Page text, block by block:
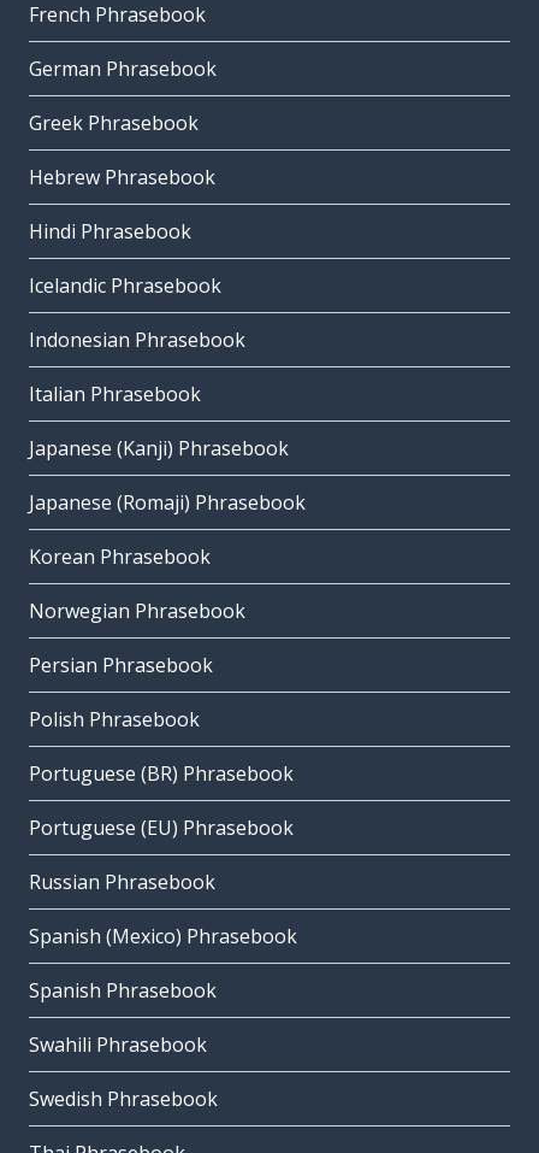
French Phrasebook
German Phrasebook
Greek Phrasebook
Hebrew Phrasebook
Hindi Phrasebook
Icelandic Phrasebook
Indonesian Phrasebook
Italian Phrasebook
Japanese (Kanji) Phrasebook
Japanese (Romaji) Phrasebook
Korean Phrasebook
Norwegian Phrasebook
Persian Phrasebook
Polish Phrasebook
Portuguese (BR) Phrasebook
Portuguese (EU) Phrasebook
Russian Phrasebook
Spanish (Mexico) Phrasebook
Spanish Phrasebook
Swahili Phrasebook
Swedish Phrasebook